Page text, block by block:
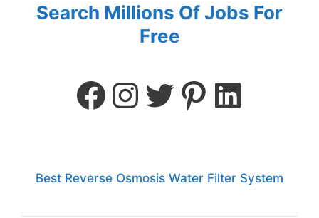
Search Millions Of Jobs For
Free
Best Reverse Osmosis Water Filter System